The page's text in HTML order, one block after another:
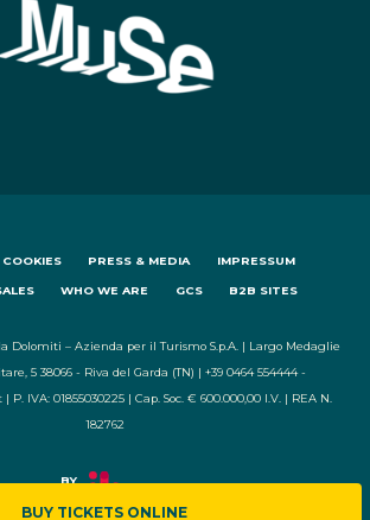
BUY TICKETS ONLINE
COOKIES PRESS & MEDIA IMPRESSUM
WHO WE ARE GCS B2B SITES
Dolomiti – Azienda per il Turismo S.p.A. | Largo Medaglie
5 38066 - Riva del Garda (TN) | +39 0464 554444 -
IVA: 01855030225 | Cap. Soc. € 600.000,00 I.V. | REA N.
182762